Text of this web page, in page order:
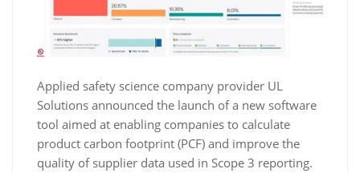
Applied safety science company provider UL
Solutions announced the launch of a new software
tool aimed at enabling companies to calculate
product carbon footprint (PCF) and improve the
quality of supplier data used in Scope 3 reporting.